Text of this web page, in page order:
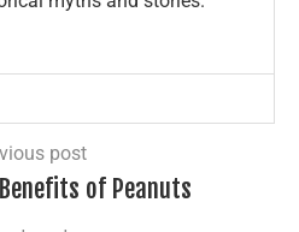
post
of Peanuts